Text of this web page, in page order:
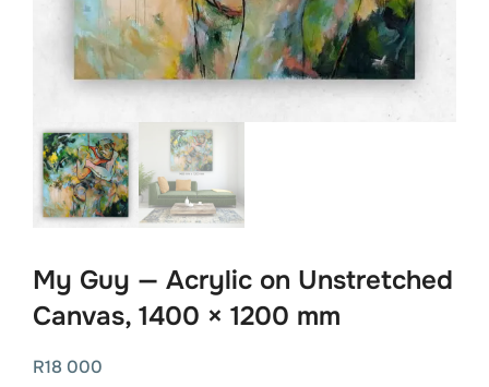
My Guy — Acrylic on Unstretched
Canvas, 1400 × 1200 mm
R18 000